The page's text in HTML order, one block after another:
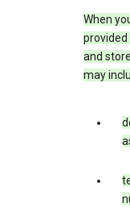
When
provided
and
may